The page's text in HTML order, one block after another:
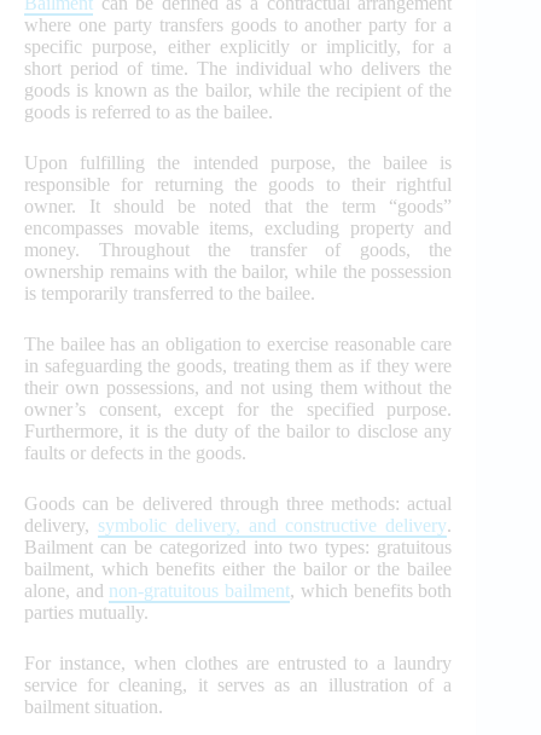
where one party transfers goods to another party for a
specific purpose, either explicitly or implicitly, for a
short period of time. The individual who delivers the
goods is known as the bailor, while the recipient of the
goods is referred to as the bailee.
Upon fulfilling the intended purpose, the bailee is
responsible for returning the goods to their rightful
owner. It should be noted that the term “goods”
encompasses movable items, excluding property and
money. Throughout the transfer of goods, the
ownership remains with the bailor, while the possession
is temporarily transferred to the bailee.
The bailee has an obligation to exercise reasonable care
in safeguarding the goods, treating them as if they were
their own possessions, and not using them without the
owner’s consent, except for the specified purpose.
Furthermore, it is the duty of the bailor to disclose any
faults or defects in the goods.
Goods can be delivered through three methods: actual
delivery, symbolic delivery, and constructive delivery.
Bailment can be categorized into two types: gratuitous
bailment, which benefits either the bailor or the bailee
alone, and non-gratuitous bailment, which benefits both
parties mutually.
For instance, when clothes are entrusted to a laundry
service for cleaning, it serves as an illustration of a
bailment situation.